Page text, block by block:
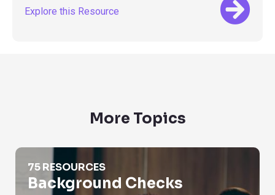
Explore this Resource
More Topics
Background Checks
75 RESOURCES
Background Checks